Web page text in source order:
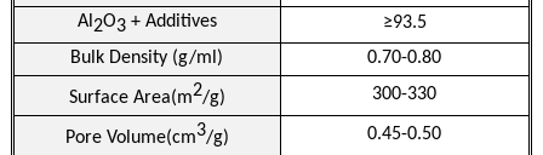
Al 2O3+ Additives
≥93.5
Bulk Density (g/ml)
0.70-0.80
Surface Area(m2/g) 300-330
Pore Volume(cm3/g) 0.45-0.50